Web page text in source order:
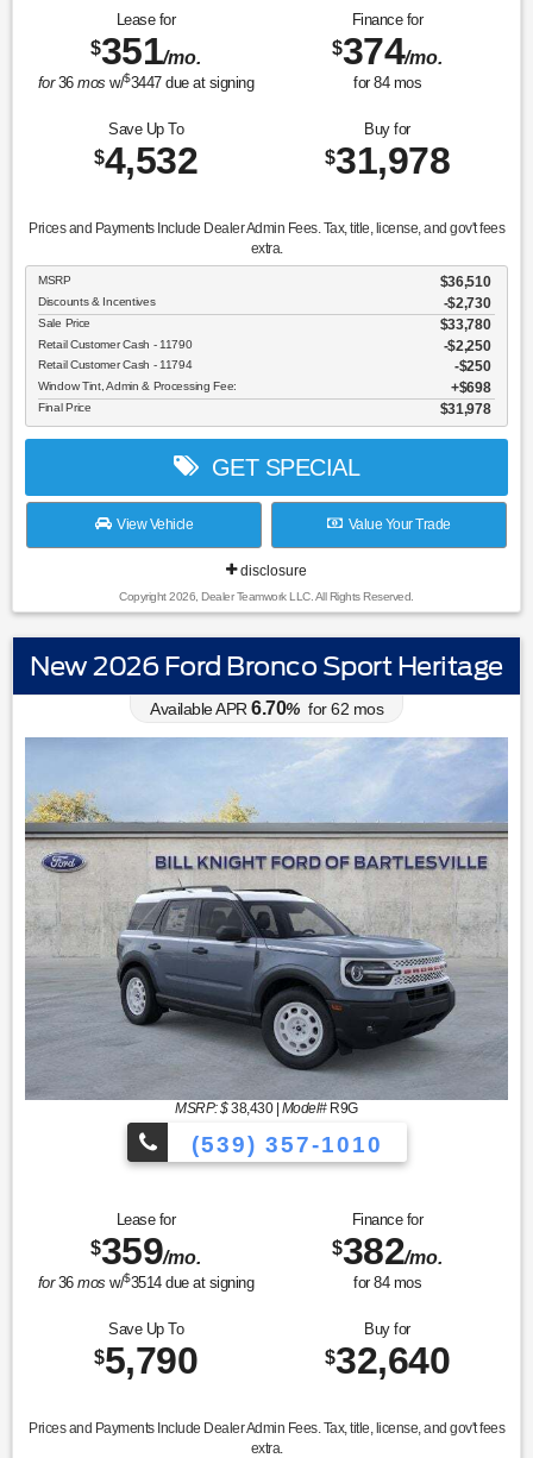
Lease for
$351/mo.
for36mos w/$3447due at signing
Finance for
$374/mo.
for 84mos
Save Up To
$4,532
Buy for
$31,978
Prices and Payments Include Dealer Admin Fees. Tax, title, license, and gov't fees
extra.
MSRP $36,510
Discounts & Incentives -$2,730
Sale Price $33,780
Retail Customer Cash - 11790 $2,250
Retail Customer Cash - 11794 $250
Window Tint, Admin & Processing Fee: $698
Final Price $31,978
GET SPECIAL
View Vehicle Value Your Trade
disclosure
Copyright 2026, Dealer Teamwork LLC. All Rights Reserved.
New 2026 Ford Bronco Sport Heritage
Available APR 6.70% for62 mos
MSRP: $38,430| Model#R9G
(539) 357-1010
Lease for
$359/mo.
for36mos w/$3514due at signing
Finance for
$382/mo.
for 84mos
Save Up To
$5,790
Buy for
$32,640
Prices and Payments Include Dealer Admin Fees. Tax, title, license, and gov't fees
extra.